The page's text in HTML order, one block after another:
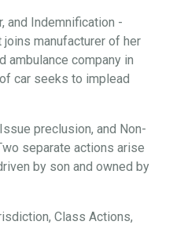
and Indemnification -
joins manufacturer of her
ambulance company in
car seeks to implead
preclusion, and Non-
separate actions arise
by son and owned by
Class Actions,